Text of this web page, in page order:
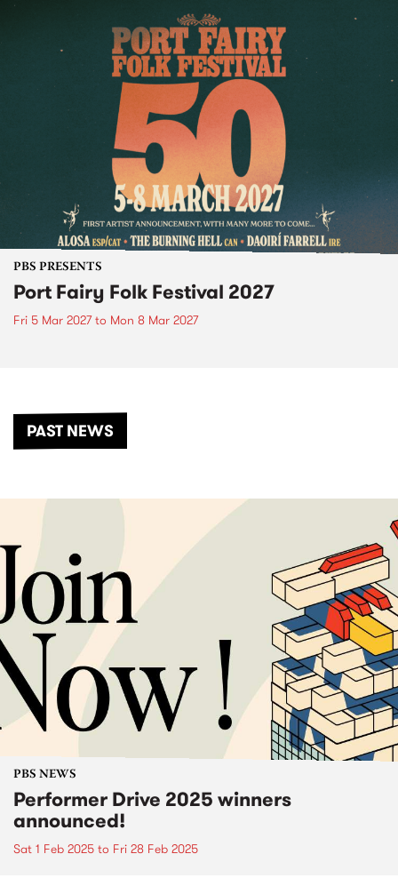
PBS PRESENTS
Port Fairy Folk Festival 2027
Fri 5 Mar 2027to Mon 8 Mar 2027
PAST NEWS
PBS NEWS
Performer Drive 2025 winners
announced!
Sat 1 Feb 2025 to Fri 28 Feb 2025